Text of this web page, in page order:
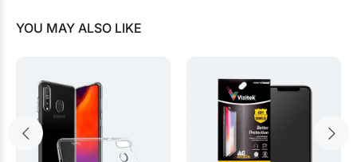
YOU MAY ALSO LIKE